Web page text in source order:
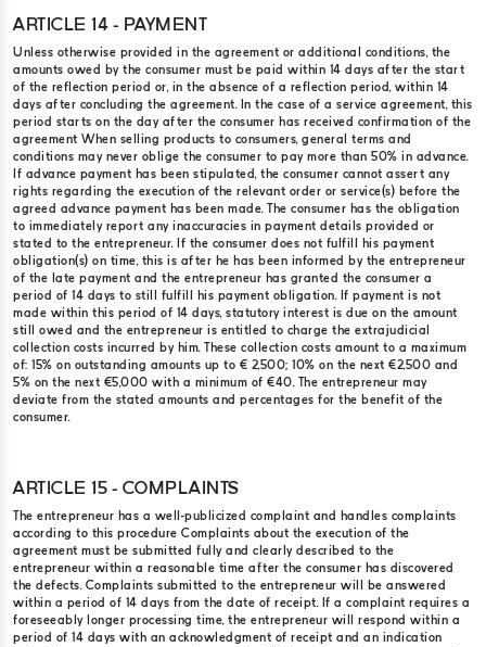
ARTICLE 14 - PAYMENT
Unless otherwise provided in the agreement or additional conditions, the
amounts owed by the consumer must be paid within 14 days after the start
of the reflection period or, in the absence of a reflection period, within 14
days after concluding the agreement. In the case of a service agreement, this
period starts on the day after the consumer has received confirmation of the
agreement When selling products to consumers, general terms and
conditions may never oblige the consumer to pay more than 50% in advance.
If advance payment has been stipulated, the consumer cannot assert any
rights regarding the execution of the relevant order or service(s) before the
agreed advance payment has been made. The consumer has the obligation
to immediately report any inaccuracies in payment details provided or
stated to the entrepreneur. If the consumer does not fulfill his payment
obligation(s) on time, this is after he has been informed by the entrepreneur
of the late payment and the entrepreneur has granted the consumer a
period of 14 days to still fulfill his payment obligation. If payment is not
made within this period of 14 days, statutory interest is due on the amount
still owed and the entrepreneur is entitled to charge the extrajudicial
collection costs incurred by him. These collection costs amount to a maximum
of: 15% on outstanding amounts up to € 2,500; 10% on the next €2,500 and
5% on the next €5,000 with a minimum of €40. The entrepreneur may
deviate from the stated amounts and percentages for the benefit of the
consumer.
ARTICLE 15 - COMPLAINTS
The entrepreneur has a well-publicized complaint and handles complaints
according to this procedure Complaints about the execution of the
agreement must be submitted fully and clearly described to the
entrepreneur within a reasonable time after the consumer has discovered
the defects. Complaints submitted to the entrepreneur will be answered
within a period of 14 days from the date of receipt. If a complaint requires a
foreseeably longer processing time, the entrepreneur will respond within a
period of 14 days with an acknowledgment of receipt and an indication